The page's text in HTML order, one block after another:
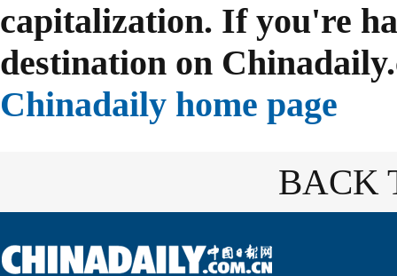
capitalization. If you're
destination on
Chinadaily home page
BACK